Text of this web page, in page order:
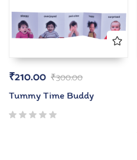
₹300.00
₹210.00
Tummy Time Buddy